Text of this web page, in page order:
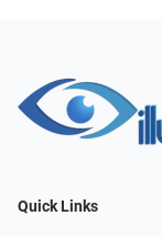
Quick Links